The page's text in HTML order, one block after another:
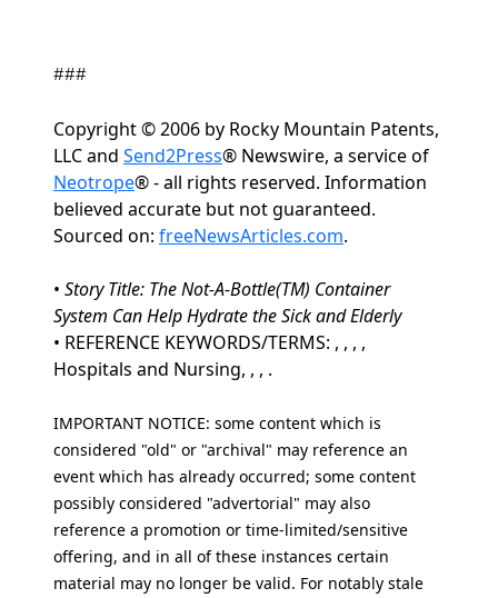
###
Copyright © 2006 by Rocky Mountain Patents,
LLC and Send2Press® Newswire, a service of
Neotrope® - all rights reserved. Information
believed accurate but not guaranteed.
Sourced on: freeNewsArticles.com.
• Story Title: The Not-A-Bottle(TM) Container
System Can Help Hydrate the Sick and Elderly
• REFERENCE KEYWORDS/TERMS: , , , ,
Hospitals and Nursing, , , .
IMPORTANT NOTICE: some content which is
considered "old" or "archival" may reference an
event which has already occurred; some content
possibly considered "advertorial" may also
reference a promotion or time-limited/sensitive
offering, and in all of these instances certain
material may no longer be valid. For notably stale